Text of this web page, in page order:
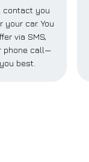
contact you
your car. You
via SMS,
phone call—
best.